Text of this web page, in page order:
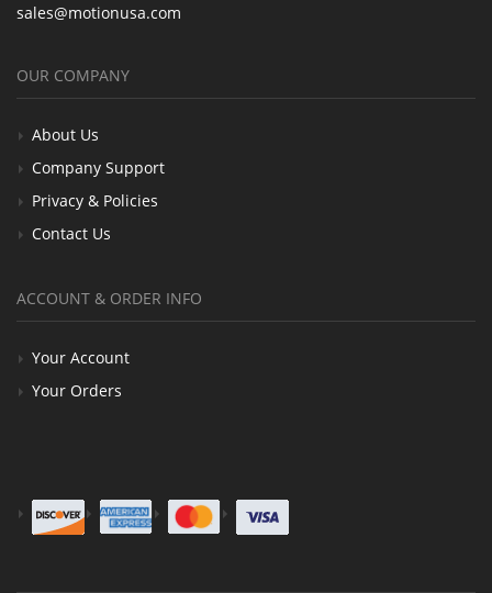
sales@motionusa.com
OUR COMPANY
About Us
Company Support
Privacy & Policies
Contact Us
ACCOUNT & ORDER INFO
Your Account
Your Orders